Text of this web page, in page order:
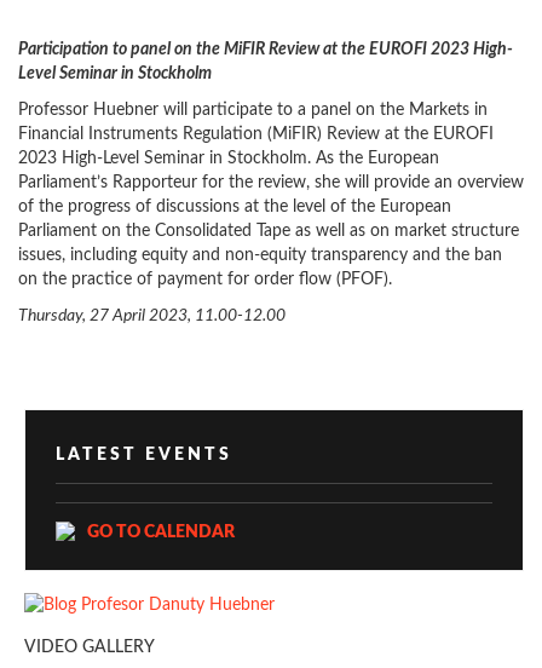
Participation to panel on the MiFIR Review at the EUROFI 2023 High-
Level Seminar in Stockholm
Professor Huebner will participate to a panel on the Markets in
Financial Instruments Regulation (MiFIR) Review at the EUROFI
2023 High-Level Seminar in Stockholm. As the European
Parliament’s Rapporteur for the review, she will provide an overview
of the progress of discussions at the level of the European
Parliament on the Consolidated Tape as well as on market structure
issues, including equity and non-equity transparency and the ban
on the practice of payment for order flow (PFOF).
Thursday, 27 April 2023, 11.00-12.00
LATEST EVENTS
GO TO CALENDAR
VIDEO GALLERY